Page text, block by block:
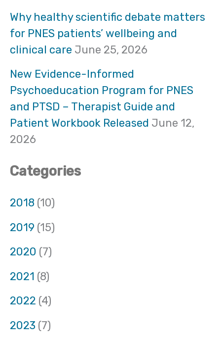
o
r
:
Why healthy scientific debate matters
for PNES patients’ wellbeing and
clinical care June 25, 2026
New Evidence-Informed
Psychoeducation Program for PNES
and PTSD – Therapist Guide and
Patient Workbook Released June 12,
2026
Categories
2018 (10)
2019 (15)
2020 (7)
2021 (8)
2022 (4)
2023 (7)